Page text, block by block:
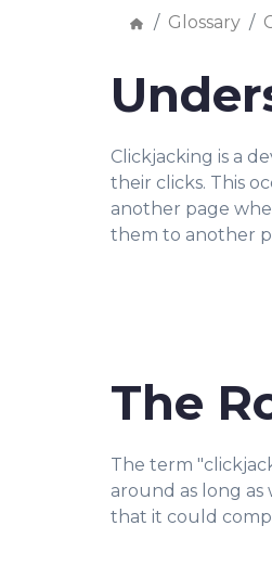
Glossary
Clickjacking is a
their clicks. This
another page
them to another
The
The term
around as long
that it could